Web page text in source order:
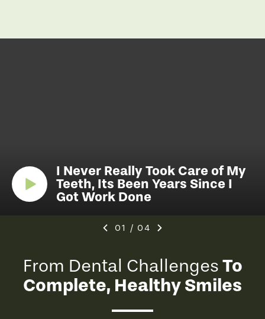
From Dental Challenges To
Complete, Healthy Smiles
I Never Really Took Care of My
Teeth, Its Been Years Since I
Got Work Done
01 / 04